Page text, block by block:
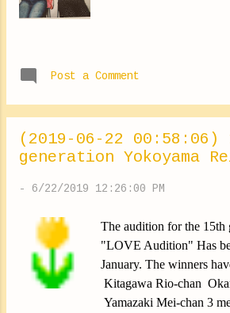
Post a Comment
(2019-06-22 00:58:06)
generation Yokoyama
- 6/22/2019 12:26:00 PM
The audition for the 15th
"LOVE Audition" Has
January. The winners
Kitagawa Rio-chan
Yamazaki Mei-chan 3